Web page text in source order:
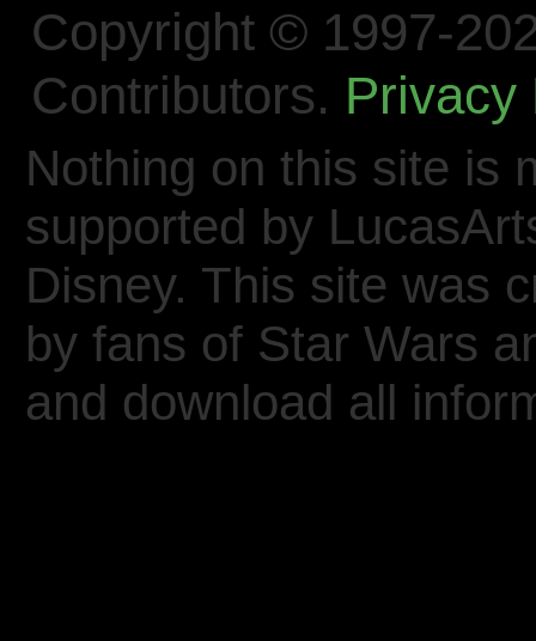
Copyright © 1997-
Contributors. Privacy
Nothing on this site is
supported by
Disney. This site was
by fans of Star Wars
and download all